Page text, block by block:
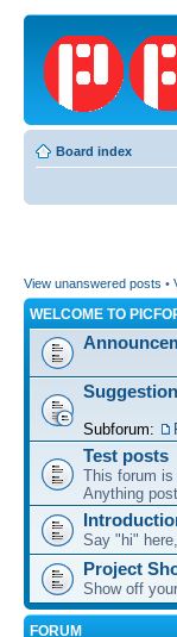
Board index
View unanswered posts •
WELCOME TO
Subforum:
Test posts
This forum
Anything
Say "hi"
Project
Show off
FORUM